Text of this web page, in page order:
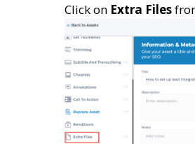
Click on Extra Files